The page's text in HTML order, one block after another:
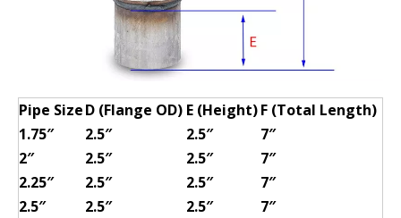
Pipe SizeD (Flange OD) E (Height)F (Total Length)
1.75″
2.5″ 2.5″
7″
2″
2.5″ 2.5″
7″
2.25″
2.5″ 2.5″
7″
2.5″
2.5″ 2.5″
7″